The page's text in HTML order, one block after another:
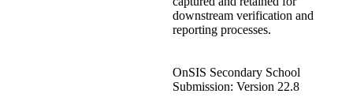
downstream verification and
reporting processes.
OnSIS Secondary School
Submission: Version 22.8